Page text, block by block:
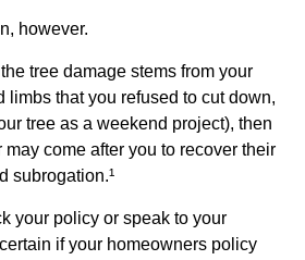
however.
tree damage stems from your
limbs that you refused to cut down,
tree as a weekend project), then
may come after you to recover their
subrogation.¹
your policy or speak to your
if your homeowners policy